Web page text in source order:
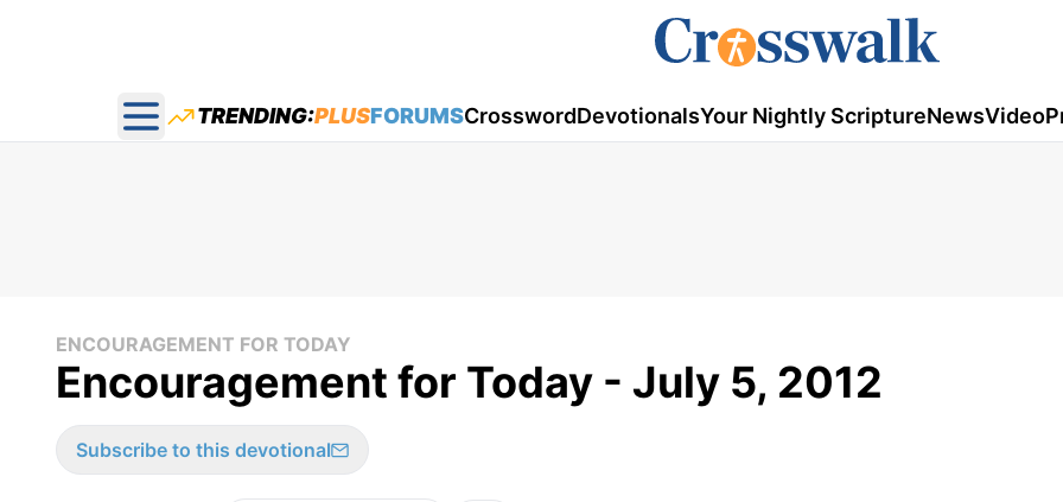
Open main menu
TRENDING:PLUSFORUMSCrosswordDevotionalsYour Nightly ScriptureNewsVideo
ENCOURAGEMENT FOR TODAY
Encouragement for Today - July 5, 2012
Subscribe to this devotional